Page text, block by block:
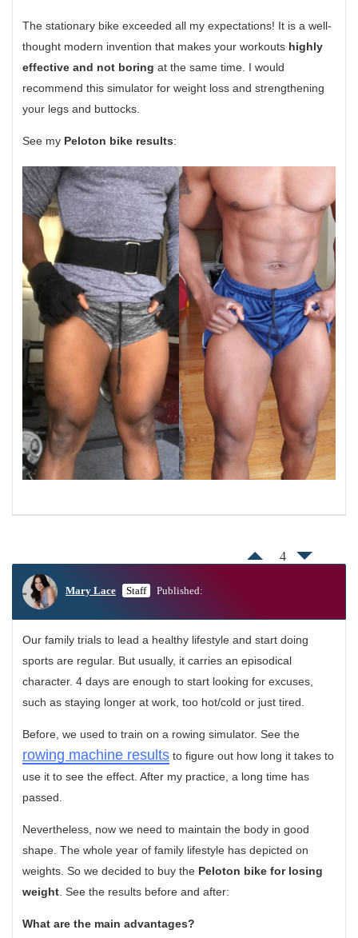
The stationary bike exceeded all my expectations! It is a well-
thought modern invention that makes your workouts highly
effective and not boring at the same time. I would
recommend this simulator for weight loss and strengthening
your legs and buttocks.
See my Peloton bike results:
4
Mary Lace Staff Published:
Our family trials to lead a healthy lifestyle and start doing
sports are regular. But usually, it carries an episodical
character. 4 days are enough to start looking for excuses,
such as staying longer at work, too hot/cold or just tired.
Before, we used to train on a rowing simulator. See the
rowing machine results to figure out how long it takes to
use it to see the effect. After my practice, a long time has
passed.
Nevertheless, now we need to maintain the body in good
shape. The whole year of family lifestyle has depicted on
weights. So we decided to buy the Peloton bike for losing
weight. See the results before and after:
What are the main advantages?